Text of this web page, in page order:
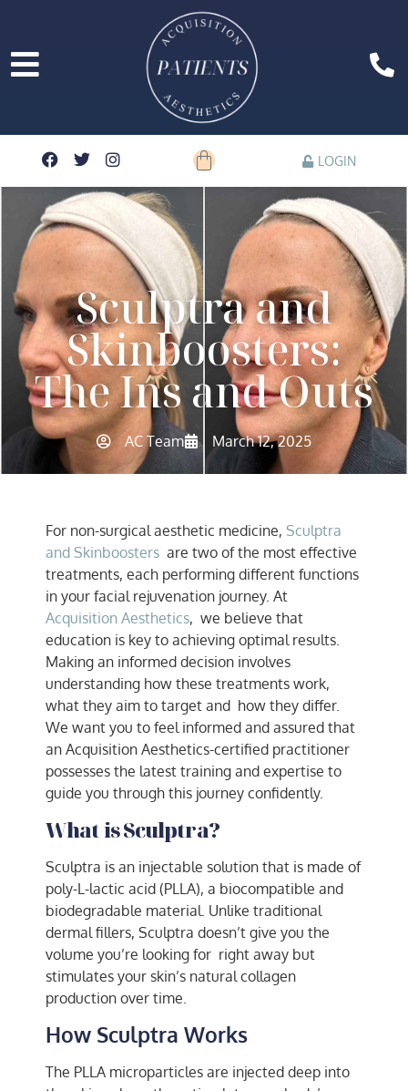
LOGIN
Sculptra and
Skinboosters:
The Ins and Outs
AC Team March 12, 2025
For non-surgical aesthetic medicine, Sculptra
and Skinboosters are two of the most effective
treatments, each performing different functions
in your facial rejuvenation journey. At
Acquisition Aesthetics, we believe that
education is key to achieving optimal results.
Making an informed decision involves
understanding how these treatments work,
what they aim to target and how they differ.
We want you to feel informed and assured that
an Acquisition Aesthetics-certified practitioner
possesses the latest training and expertise to
guide you through this journey confidently.
What is Sculptra?
Sculptra is an injectable solution that is made of
poly-L-lactic acid (PLLA), a biocompatible and
biodegradable material. Unlike traditional
dermal fillers, Sculptra doesn’t give you the
volume you’re looking for right away but
stimulates your skin’s natural collagen
production over time.
How Sculptra Works
The PLLA microparticles are injected deep into